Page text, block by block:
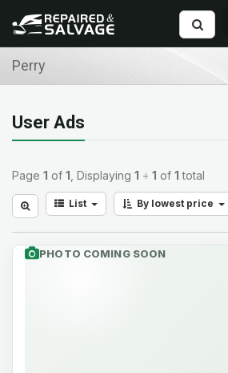
Perry
User Ads
Page 1 of 1 , Displaying 1 ÷ 1 of 1 total
List By lowest price
PHOTO COMING SOON